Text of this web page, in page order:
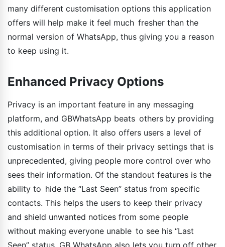
many different customisation options this application
offers will help make it feel much fresher than the
normal version of WhatsApp, thus giving you a reason
to keep using it.
Enhanced Privacy Options
Privacy is an important feature in any messaging
platform, and GBWhatsApp beats others by providing
this additional option. It also offers users a level of
customisation in terms of their privacy settings that is
unprecedented, giving people more control over who
sees their information. Of the standout features is the
ability to hide the “Last Seen” status from specific
contacts. This helps the users to keep their privacy
and shield unwanted notices from some people
without making everyone unable to see his “Last
Seen” status. GB WhatsApp also lets you turn off other